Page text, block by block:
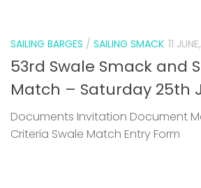
SAILING BARGES / SAILING SMACK 11
53rd Swale Smack and
Match – Saturday 25th
Documents Invitation Document
Criteria Swale Match Entry Form